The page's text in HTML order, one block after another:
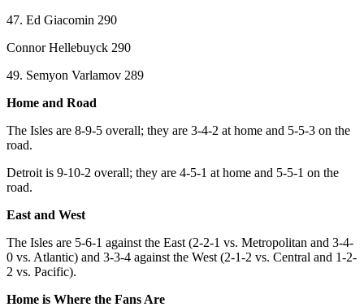
47. Ed Giacomin 290
Connor Hellebuyck 290
49. Semyon Varlamov 289
Home and Road
The Isles are 8-9-5 overall; they are 3-4-2 at home and 5-5-3 on the
road.
Detroit is 9-10-2 overall; they are 4-5-1 at home and 5-5-1 on the
road.
East and West
The Isles are 5-6-1 against the East (2-2-1 vs. Metropolitan and 3-4-
0 vs. Atlantic) and 3-3-4 against the West (2-1-2 vs. Central and 1-2-
2 vs. Pacific).
Home is Where the Fans Are